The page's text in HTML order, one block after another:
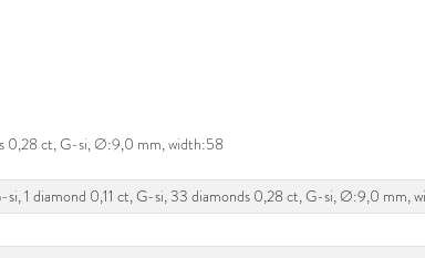
0,28 ct, G-si, Ø:9,0 mm, width:58
si, 1 diamond 0,11 ct, G-si, 33 diamonds 0,28 ct, G-si, Ø:9,0 mm,